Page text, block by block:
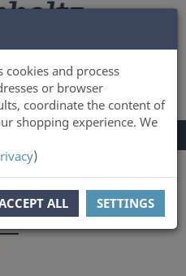
cookies and process
or browser
coordinate the content of
shopping experience. We
)
ALL SETTINGS
CART 0